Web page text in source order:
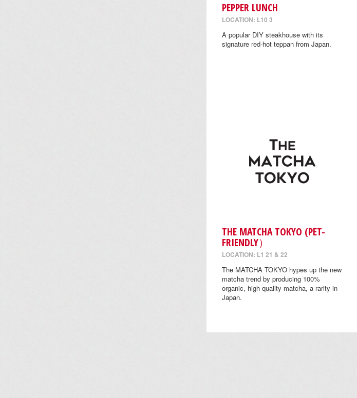
PEPPER LUNCH
LOCATION: L10 3
A popular DIY steakhouse with its
signature red-hot teppan from Japan.
THE MATCHA TOKYO (PET-
FRIENDLY）
LOCATION: L1 21 & 22
The MATCHA TOKYO hypes up the new
matcha trend by producing 100%
organic, high-quality matcha, a rarity in
Japan.